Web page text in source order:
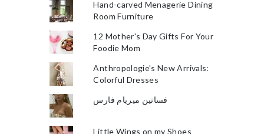
Hand-carved Menagerie Dining
Room Furniture
12 Mother's Day Gifts For Your
Foodie Mom
Anthropologie's New Arrivals:
Colorful Dresses
فساتين ميريام فارس
Little Wings on my Shoes